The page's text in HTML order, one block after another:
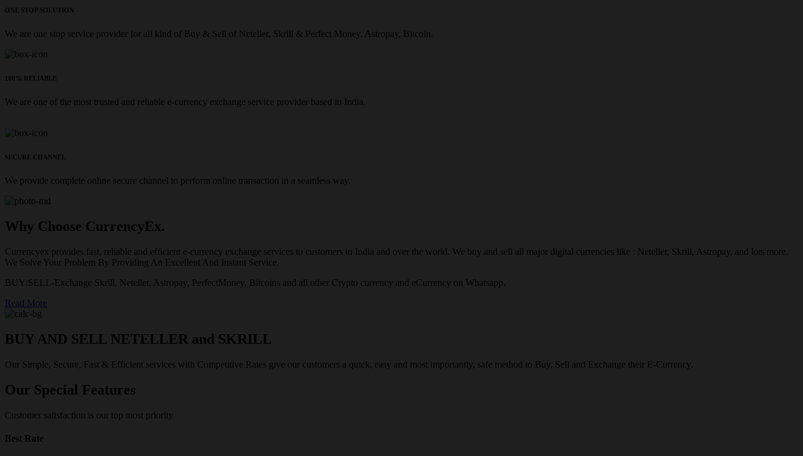
ONE STOP SOLUTION
We are one stop service provider for all kind of Buy & Sell of Neteller, Skrill & Perfect Money, Astropay, Bitcoin.
100% RELIABLE
We are one of the most trusted and reliable e-currency exchange service provider based in India.
SECURE CHANNEL
We provide complete online secure channel to perform online transaction in a seamless way.
Why Choose CurrencyEx.
Currencyex provides fast, reliable and efficient e-currency exchange services to customers in India and over the world. We buy and sell all major digital currencies like : Neteller, Skrill, Astropay, and lots more.
We Solve Your Problem By Providing An Excellent And Instant Service.
BUY/SELL-Exchange Skrill, Neteller, Astropay, PerfectMoney, Bitcoins and all other Crypto currency and eCurrency on Whatsapp.
Read More
BUY AND SELL NETELLER and SKRILL
Our Simple, Secure, Fast & Efficient services with Competitive Rates give our customers a quick, easy and most importantly, safe method to Buy, Sell and Exchange their E-Currency.
Our Special Features
Customer satisfaction is our top most priority
Best Rate